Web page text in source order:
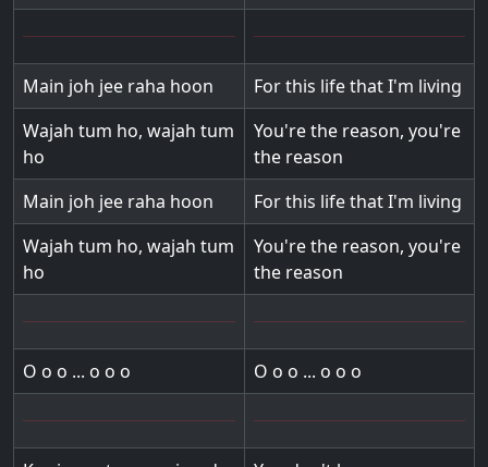
Main joh jee raha hoon
For this life that I'm living
Wajah tum ho, wajah tum
ho
You're the reason, you're
the reason
Main joh jee raha hoon
For this life that I'm living
Wajah tum ho, wajah tum
ho
You're the reason, you're
the reason
O o o ... o o o O o o ... o o o